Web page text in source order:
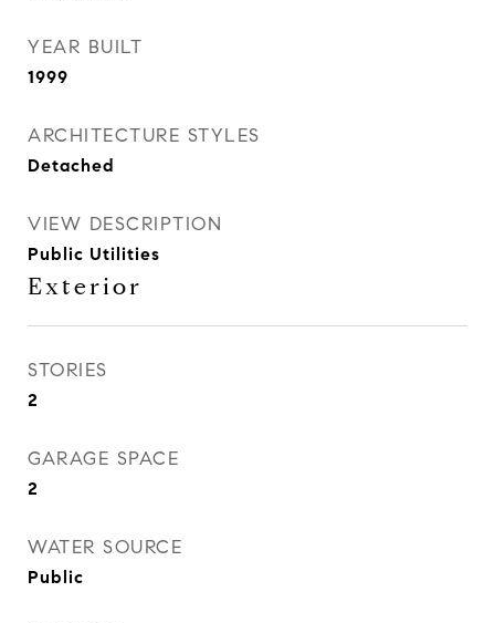
YEAR BUILT
1999
ARCHITECTURE STYLES
Detached
VIEW DESCRIPTION
Public Utilities
Exterior
STORIES
2
GARAGE SPACE
2
WATER SOURCE
Public